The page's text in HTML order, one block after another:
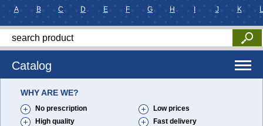
A B C D E F G H J K L
Catalog
WHY ARE WE?
No prescription
Low prices
High quality
Fast delivery